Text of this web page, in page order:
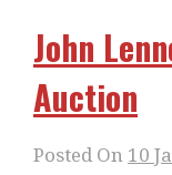
John
Auction
Posted On 10